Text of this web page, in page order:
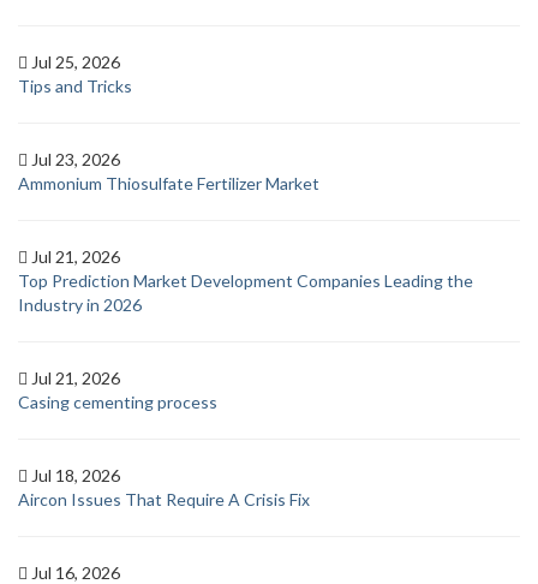
Jul 25, 2026
Tips and Tricks
Jul 23, 2026
Ammonium Thiosulfate Fertilizer Market
Jul 21, 2026
Top Prediction Market Development Companies Leading the
Industry in 2026
Jul 21, 2026
Casing cementing process
Jul 18, 2026
Aircon Issues That Require A Crisis Fix
Jul 16, 2026